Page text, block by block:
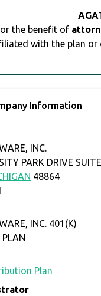
the benefit of
with the plan or
Information
INC.
PARK DRIVE
48864
INC. 401(K)
Plan